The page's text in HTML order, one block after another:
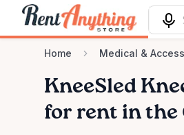
Home Medical &
KneeSled
for rent in the